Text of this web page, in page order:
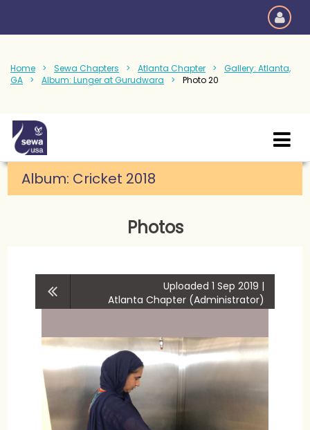
Home Sewa Chapters Atlanta Chapter
Gallery: Atlanta,
GA
Album: Lunger at Gurudwara Photo 20
Album: Cricket 2018
Photos
Uploaded 1 Sep 2019 |
Atlanta Chapter (Administrator)